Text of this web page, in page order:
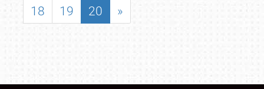
18
19 20 »